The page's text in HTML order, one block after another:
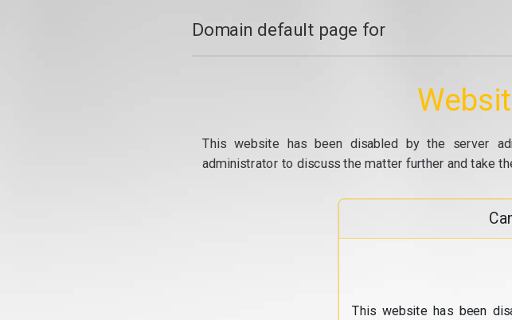
Domain default page for
This website has been disabled by the server
administrator to discuss the matter further and take
This website has been